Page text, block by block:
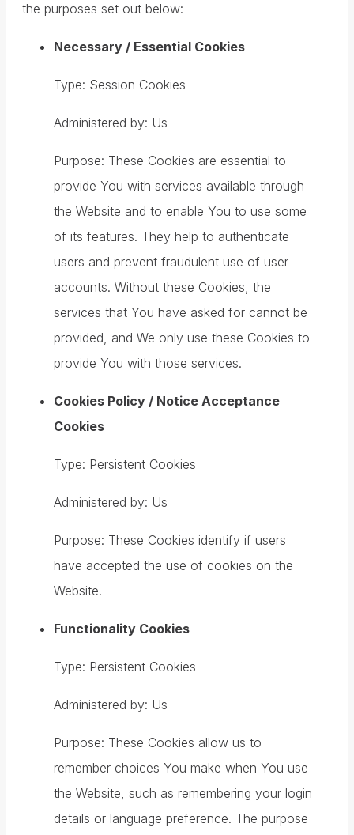
the purposes set out below:
Necessary / Essential Cookies
Type: Session Cookies
Administered by: Us
Purpose: These Cookies are essential to
provide You with services available through
the Website and to enable You to use some
of its features. They help to authenticate
users and prevent fraudulent use of user
accounts. Without these Cookies, the
services that You have asked for cannot be
provided, and We only use these Cookies to
provide You with those services.
Cookies Policy / Notice Acceptance
Cookies
Type: Persistent Cookies
Administered by: Us
Purpose: These Cookies identify if users
have accepted the use of cookies on the
Website.
Functionality Cookies
Type: Persistent Cookies
Administered by: Us
Purpose: These Cookies allow us to
remember choices You make when You use
the Website, such as remembering your login
details or language preference. The purpose